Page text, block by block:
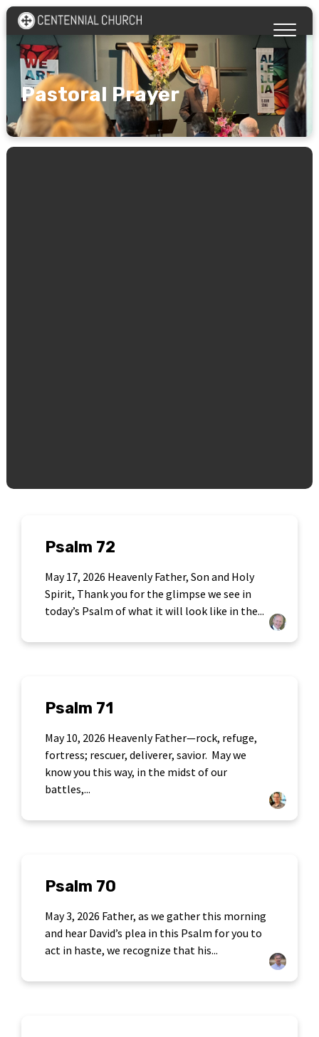
Pastoral Prayer
Psalm 72
May 17, 2026 Heavenly Father, Son and Holy
Spirit, Thank you for the glimpse we see in
today’s Psalm of what it will look like in the...
Psalm 71
May 10, 2026 Heavenly Father—rock, refuge,
fortress; rescuer, deliverer, savior. May we
know you this way, in the midst of our
battles,...
Psalm 70
May 3, 2026 Father, as we gather this morning
and hear David’s plea in this Psalm for you to
act in haste, we recognize that his...